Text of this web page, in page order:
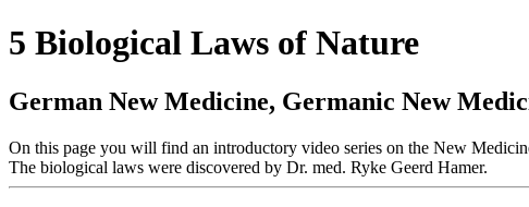
5 Biological Laws of Nature
German New Medicine, Germanic New
On this page you will find an introductory video series on the New
The biological laws were discovered by Dr. med. Ryke Geerd Hamer.